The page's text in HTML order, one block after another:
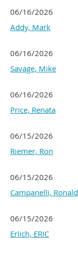
06/16/2026
Addy, Mark
06/16/2026
Savage, Mike
06/16/2026
Price, Renata
06/15/2026
Riemer, Ron
06/15/2026
Campanelli, Ronald
06/15/2026
Erlich, ERIC